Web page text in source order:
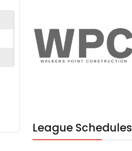
League Schedules